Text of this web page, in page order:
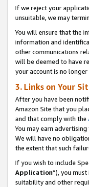
If we reject your
unsuitable, we may
You will ensure that the
information and
other communications
will be deemed to have
your account is no longer
3. Links on Your
After you have been
Amazon Site that you
and that comply with the
You may earn
We will have no
the extent that such
If you wish to include
Application”), you
suitability and other